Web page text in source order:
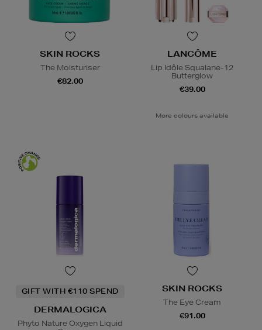
SKIN ROCKS
The Moisturiser
€82.00
LANCÔME
Lip Idôle Squalane-12
Butterglow
€39.00
More colours available
GIFT WITH €110 SPEND
DERMALOGICA
Phyto Nature Oxygen Liquid
SKIN ROCKS
The Eye Cream
€91.00